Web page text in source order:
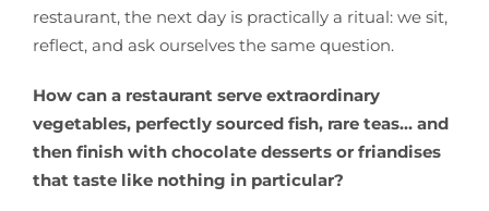
restaurant, the next day is practically a ritual: we sit,
reflect, and ask ourselves the same question.
How can a restaurant serve extraordinary
vegetables, perfectly sourced fish, rare teas… and
then finish with chocolate desserts or friandises
that taste like nothing in particular?